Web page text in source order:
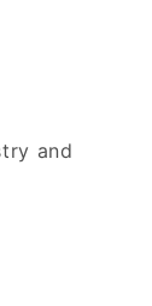
and